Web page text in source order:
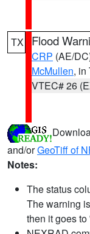
TX Flood
CRP (AE/
McMullen, in
VTEC# 26
and/orGeoTiff of
Notes:
The status
The warning
then it goes